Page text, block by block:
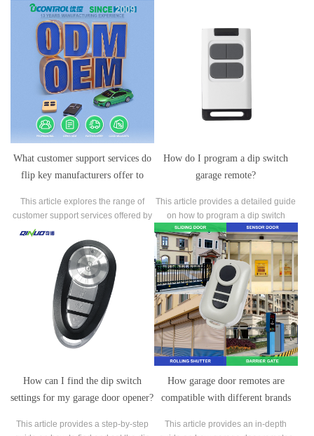
on how to reset a rolling code garage
door remote.
focusing on their respective costs.
What customer support services do
flip key manufacturers offer to
troubleshooting, or maintenance?
This article explores the range of
customer support services offered by
flip key manufacturers to assist with
installation, troubleshooting, and
maintenance.
How do I program a dip switch
garage remote?
This article provides a detailed guide
on how to program a dip switch
garage remote, a crucial task for
synchronizing the remote control with
your garage door opener.
How can I find the dip switch
settings for my garage door opener?
This article provides a step-by-step
How garage door remotes are
compatible with different brands
This article provides an in-depth